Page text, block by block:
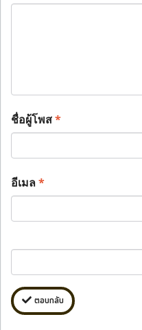
ชื่อผู้โพส*
อีเมล*
ตอบกลับ